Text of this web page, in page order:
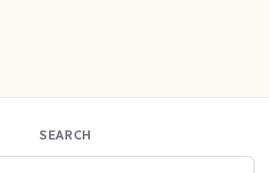
SEARCH